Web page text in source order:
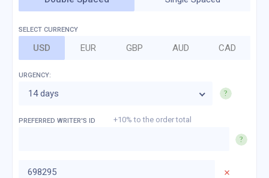
SELECT CURRENCY
USD EUR GBP AUD CAD
URGENCY:
14 days
PREFERRED WRITER'S ID +10% to the order total